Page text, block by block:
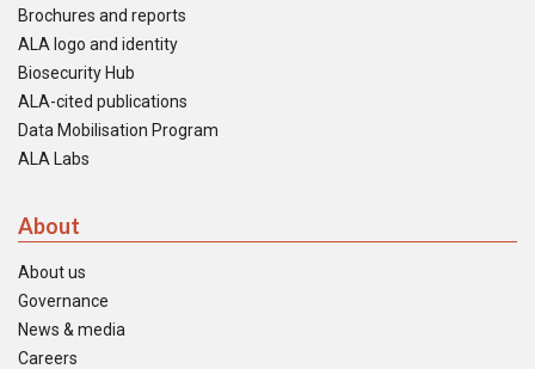
Brochures and reports
ALA logo and identity
Biosecurity Hub
ALA-cited publications
Data Mobilisation Program
ALA Labs
About
About us
Governance
News & media
Careers